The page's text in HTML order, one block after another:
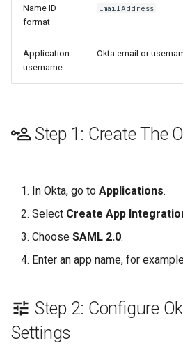
Name ID
format
EmailAddress
Application
username
Okta email or
Step 1: Create The
In Okta, go to Applications.
Select Create App
Choose SAML 2.0.
Enter an app name, for
Step 2: Configure
Settings